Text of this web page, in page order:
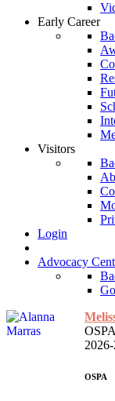
Early Career
Visitors
Login
Advocacy
OSPA